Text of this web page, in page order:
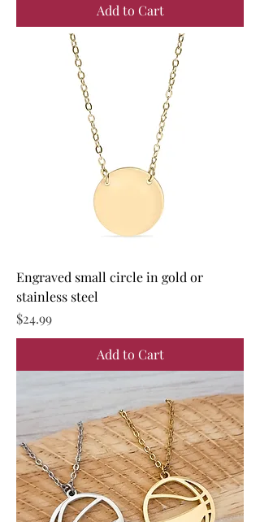
Add to Cart
Engraved small circle in gold or
stainless steel
Price
$24.99
Add to Cart